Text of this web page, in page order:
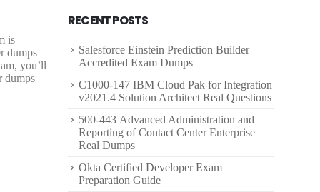
is
dumps
you’ll
dumps
RECENT POSTS
Salesforce Einstein Prediction Builder
Accredited Exam Dumps
C1000-147 IBM Cloud Pak for Integration
v2021.4 Solution Architect Real Questions
500-443 Advanced Administration and
Reporting of Contact Center Enterprise
Real Dumps
Okta Certified Developer Exam
Preparation Guide